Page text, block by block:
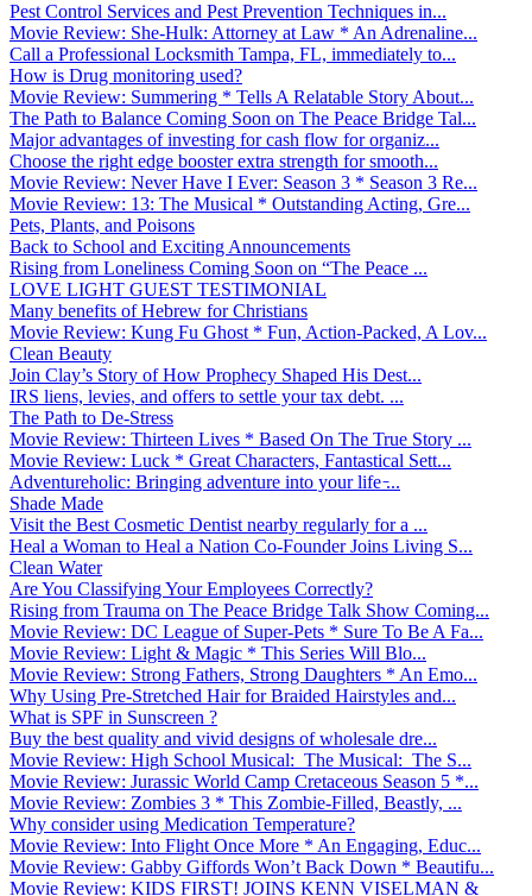
Pest Control Services and Pest Prevention Techniques in...
Movie Review: She-Hulk: Attorney at Law * An Adrenaline...
Call a Professional Locksmith Tampa, FL, immediately to...
How is Drug monitoring used?
Movie Review: Summering * Tells A Relatable Story About...
The Path to Balance Coming Soon on The Peace Bridge Tal...
Major advantages of investing for cash flow for organiz...
Choose the right edge booster extra strength for smooth...
Movie Review: Never Have I Ever: Season 3 * Season 3 Re...
Movie Review: 13: The Musical * Outstanding Acting, Gre...
Pets, Plants, and Poisons
Back to School and Exciting Announcements
Rising from Loneliness Coming Soon on “The Peace ...
LOVE LIGHT GUEST TESTIMONIAL
Many benefits of Hebrew for Christians
Movie Review: Kung Fu Ghost * Fun, Action-Packed, A Lov...
Clean Beauty
Join Clay’s Story of How Prophecy Shaped His Dest...
IRS liens, levies, and offers to settle your tax debt. ...
The Path to De-Stress
Movie Review: Thirteen Lives * Based On The True Story ...
Movie Review: Luck * Great Characters, Fantastical Sett...
Adventureholic: Bringing adventure into your life ̵...
Shade Made
Visit the Best Cosmetic Dentist nearby regularly for a ...
Heal a Woman to Heal a Nation Co-Founder Joins Living S...
Clean Water
Are You Classifying Your Employees Correctly?
Rising from Trauma on The Peace Bridge Talk Show Coming...
Movie Review: DC League of Super-Pets * Sure To Be A Fa...
Movie Review: Light & Magic * This Series Will Blo...
Movie Review: Strong Fathers, Strong Daughters * An Emo...
Why Using Pre-Stretched Hair for Braided Hairstyles and...
What is SPF in Sunscreen ?
Buy the best quality and vivid designs of wholesale dre...
Movie Review: High School Musical: The Musical: The S...
Movie Review: Jurassic World Camp Cretaceous Season 5 *...
Movie Review: Zombies 3 * This Zombie-Filled, Beastly, ...
Why consider using Medication Temperature?
Movie Review: Into Flight Once More * An Engaging, Educ...
Movie Review: Gabby Giffords Won’t Back Down * Beautifu...
Movie Review: KIDS FIRST! JOINS KENN VISELMAN &